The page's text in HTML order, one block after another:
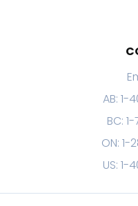
AB:
BC:
ON:
US: